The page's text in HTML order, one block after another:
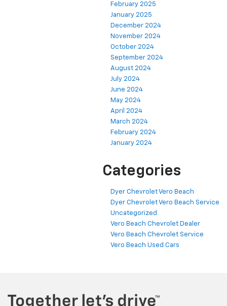
February 2025
January 2025
December 2024
November 2024
October 2024
September 2024
August 2024
July 2024
June 2024
May 2024
April 2024
March 2024
February 2024
January 2024
Categories
Dyer Chevrolet Vero Beach
Dyer Chevrolet Vero Beach Service
Uncategorized
Vero Beach Chevrolet Dealer
Vero Beach Chevrolet Service
Vero Beach Used Cars